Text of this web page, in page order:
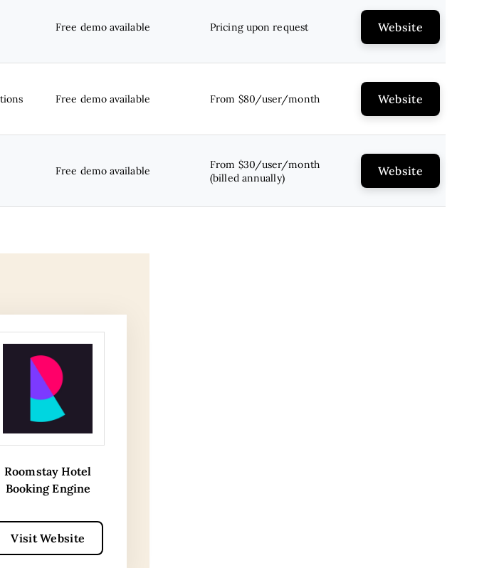
Free demo available Pricing upon request Website
Free demo available From $80/user/month Website
Free demo available
From $30/user/month
(billed annually)
Website
Roomstay Hotel
Booking Engine
Visit Website